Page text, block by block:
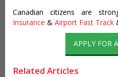
Canadian citizens are
Insurance & Airport Fast Track
APPLY FOR
Related Articles